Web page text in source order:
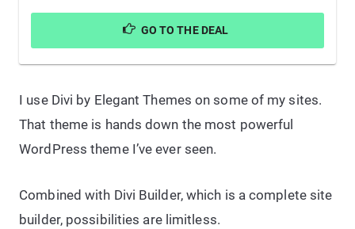
GO TO THE DEAL
I use Divi by Elegant Themes on some of my sites.
That theme is hands down the most powerful
WordPress theme I’ve ever seen.
Combined with Divi Builder, which is a complete site
builder, possibilities are limitless.